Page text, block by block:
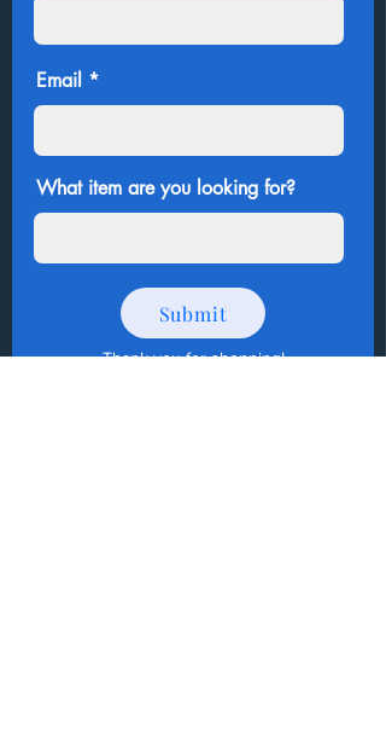
Email
What item are you looking for?
Submit
Thank you for shopping!